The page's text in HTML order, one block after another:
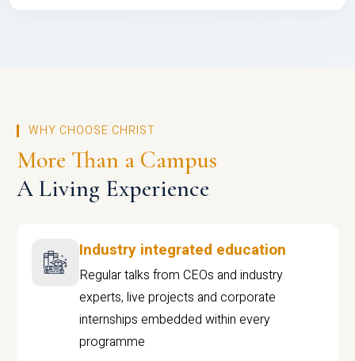
WHY CHOOSE CHRIST
More Than a Campus
A Living Experience
Industry integrated education
Regular talks from CEOs and industry
experts, live projects and corporate
internships embedded within every
programme